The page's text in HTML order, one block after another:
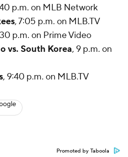
p.m. on MLB Network
, 7:05 p.m. on MLB.TV
p.m. on Prime Video
vs. South Korea, 9 p.m. on
, 9:40 p.m. on MLB.TV
Promoted by Taboola